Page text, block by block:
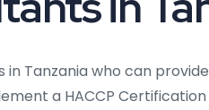
in Tanzania who can
a HACCP